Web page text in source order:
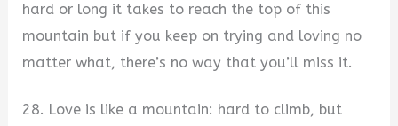
hard or long it takes to reach the top of this
mountain but if you keep on trying and loving no
matter what, there’s no way that you’ll miss it.
28. Love is like a mountain: hard to climb, but